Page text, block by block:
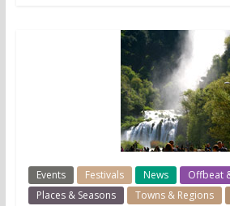
Events Festivals News
Offbeat
Places & Seasons
Towns & Regions